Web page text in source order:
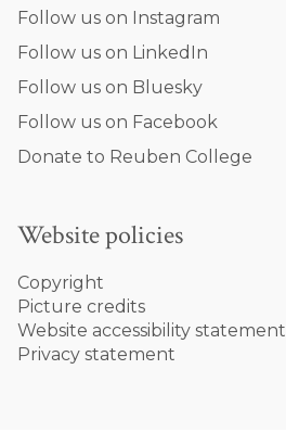
Follow us on Instagram
Follow us on LinkedIn
Follow us on Bluesky
Follow us on Facebook
Donate to Reuben College
Website policies
Copyright
Picture credits
Website accessibility statement
Privacy statement